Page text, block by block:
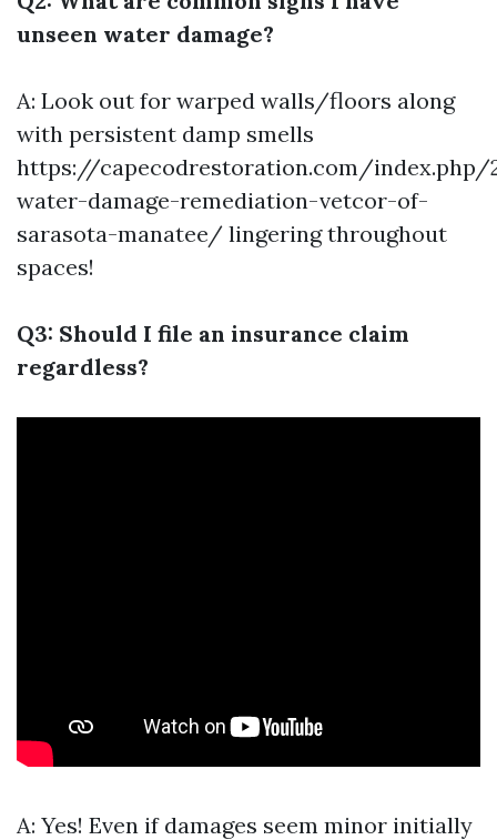
unseen water damage?
A: Look out for warped walls/floors along
with persistent damp smells
https://capecodrestoration.com/
water-damage-remediation-vetcor-of-
sarasota-manatee/ lingering throughout
spaces!
Q3: Should I file an insurance claim
regardless?
A: Yes! Even if damages seem minor initially